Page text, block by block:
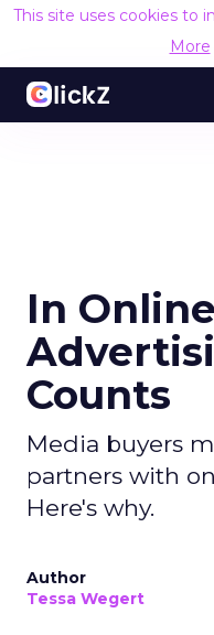
This site uses cookies to
More
In Online
Counts
Media buyers
partners with
Here's why.
Author
Tessa Wegert